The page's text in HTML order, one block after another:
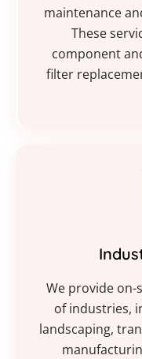
maintenance
These
component
filter
We provide on-
of industries,
landscaping,